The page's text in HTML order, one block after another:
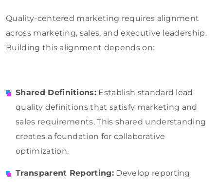
Quality-centered marketing requires alignment
across marketing, sales, and executive leadership.
Building this alignment depends on:
Shared Definitions: Establish standard lead
quality definitions that satisfy marketing and
sales requirements. This shared understanding
creates a foundation for collaborative
optimization.
Transparent Reporting: Develop reporting